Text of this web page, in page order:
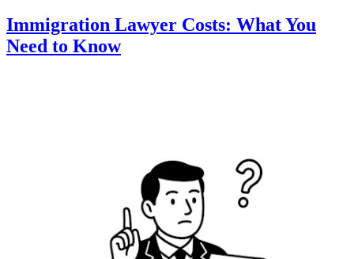
Immigration Lawyer Costs: What You
Need to Know